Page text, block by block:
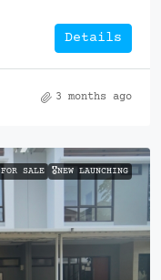
Details
3 months ago
FOR SALE 🎖️NEW LAUNCHING